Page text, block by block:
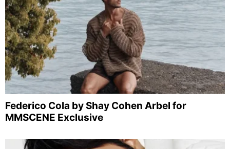
Federico Cola by Shay Cohen Arbel for
MMSCENE Exclusive